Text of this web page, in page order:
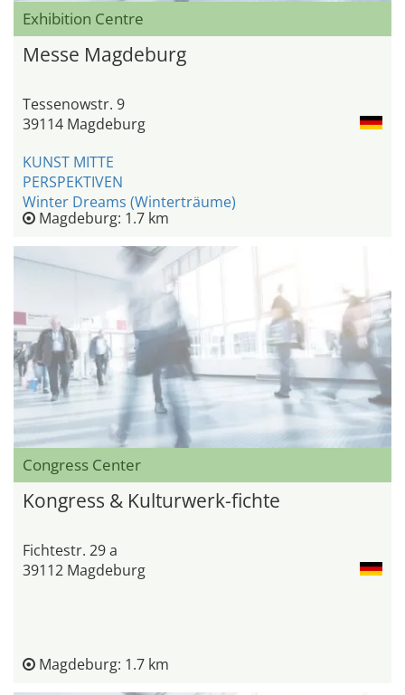
Exhibition Centre
Messe Magdeburg
Tessenowstr. 9
39114 Magdeburg
KUNST MITTE
PERSPEKTIVEN
Winter Dreams (Winterträume)
Magdeburg: 1.7 km
Congress Center
Kongress & Kulturwerk-fichte
Fichtestr. 29 a
39112 Magdeburg
Magdeburg: 1.7 km